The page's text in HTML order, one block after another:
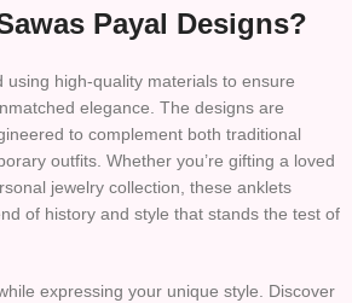
Payal Designs?
using high-quality materials to ensure
elegance. The designs are
to complement both traditional
outfits. Whether you’re gifting a loved
jewelry collection, these anklets
of history and style that stands the test of
expressing your unique style. Discover